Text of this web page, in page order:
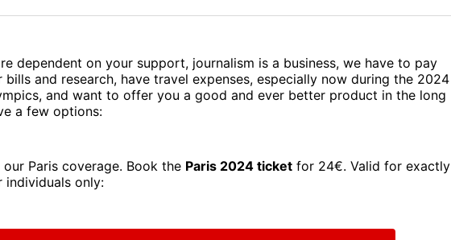
dependent on your support, journalism is a business, we have to pay
bills and research, have travel expenses, especially now during the 2024
and want to offer you a good and ever better product in the long
a few options:
Paris coverage. Book the Paris 2024 ticket for 24€. Valid for exactly
individuals only: